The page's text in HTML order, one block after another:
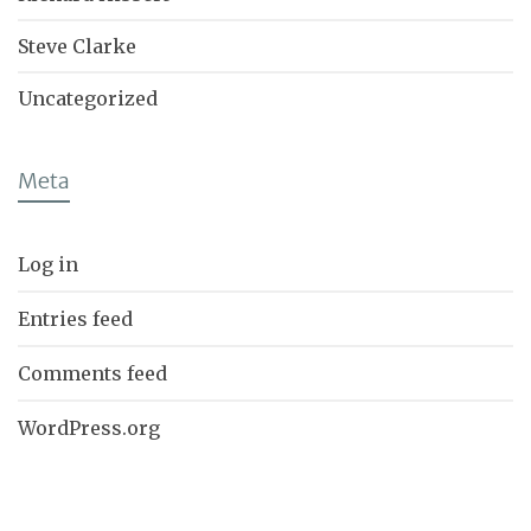
Steve Clarke
Uncategorized
Meta
Log in
Entries feed
Comments feed
WordPress.org